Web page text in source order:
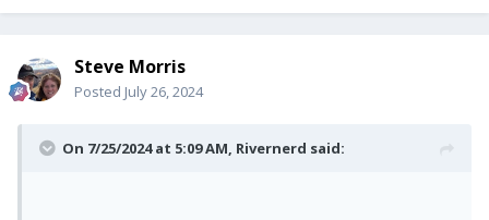
Steve Morris
Posted July 26, 2024
On 7/25/2024 at 5:09 AM, Rivernerd said: